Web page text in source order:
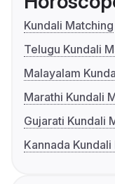
Kundali Matching
Telugu Kundali
Malayalam
Marathi Kundali
Gujarati Kundali
Kannada